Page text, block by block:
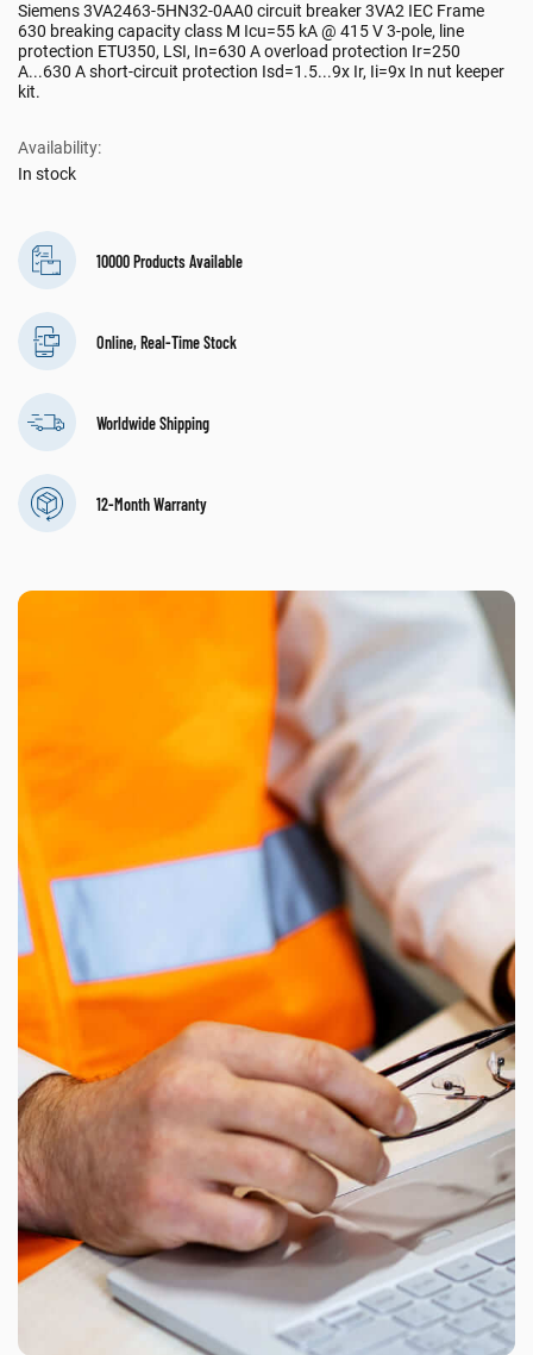
Siemens 3VA2463-5HN32-0AA0 circuit breaker 3VA2 IEC Frame
630 breaking capacity class M Icu=55 kA @ 415 V 3-pole, line
protection ETU350, LSI, In=630 A overload protection Ir=250
A...630 A short-circuit protection Isd=1.5...9x Ir, Ii=9x In nut keeper
kit.
Availability:
In stock
10000 Products Available
Online, Real-Time Stock
Worldwide Shipping
12-Month Warranty